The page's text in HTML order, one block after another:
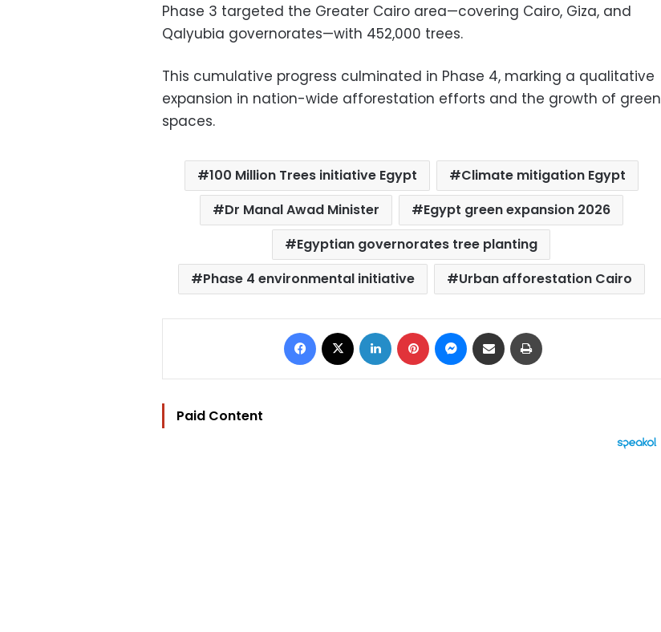
Phase 3 targeted the Greater Cairo area—covering Cairo, Giza, and
Qalyubia governorates—with 452,000 trees.
This cumulative progress culminated in Phase 4, marking a qualitative
expansion in nation-wide afforestation efforts and the growth of green
spaces.
100 Million Trees initiative Egypt
Climate mitigation Egypt
Dr Manal Awad Minister
Egypt green expansion 2026
Egyptian governorates tree planting
Phase 4 environmental initiative
Urban afforestation Cairo
Facebook LinkedIn Pinterest Messenger
Share via Email
Paid Content